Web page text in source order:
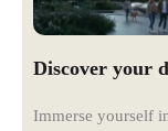
Discover your
Immerse yourself